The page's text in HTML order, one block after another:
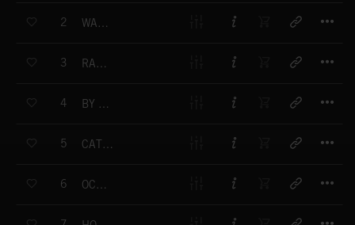
2 WAVEBURNER
3 RAZZLE DAZZLE
4 BY THE SEA
5 CATCH SOME RAYS
6 OCEANFRONT